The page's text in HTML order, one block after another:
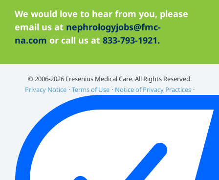
We would love to hear from you, please
email us at nephrologyjobs@fmc-
na.com or call us at 833-793-1921.
©️ 2006-2026 Fresenius Medical Care. All Rights Reserved.
Privacy Notice
Terms of Use Notice of Privacy Practices